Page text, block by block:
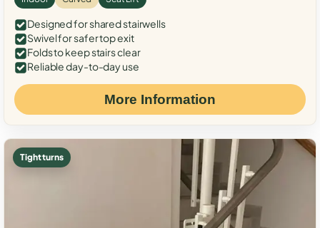
Designed for shared stairwells
Swivel for safer top exit
Folds to keep stairs clear
Reliable day-to-day use
More Information
Tight turns